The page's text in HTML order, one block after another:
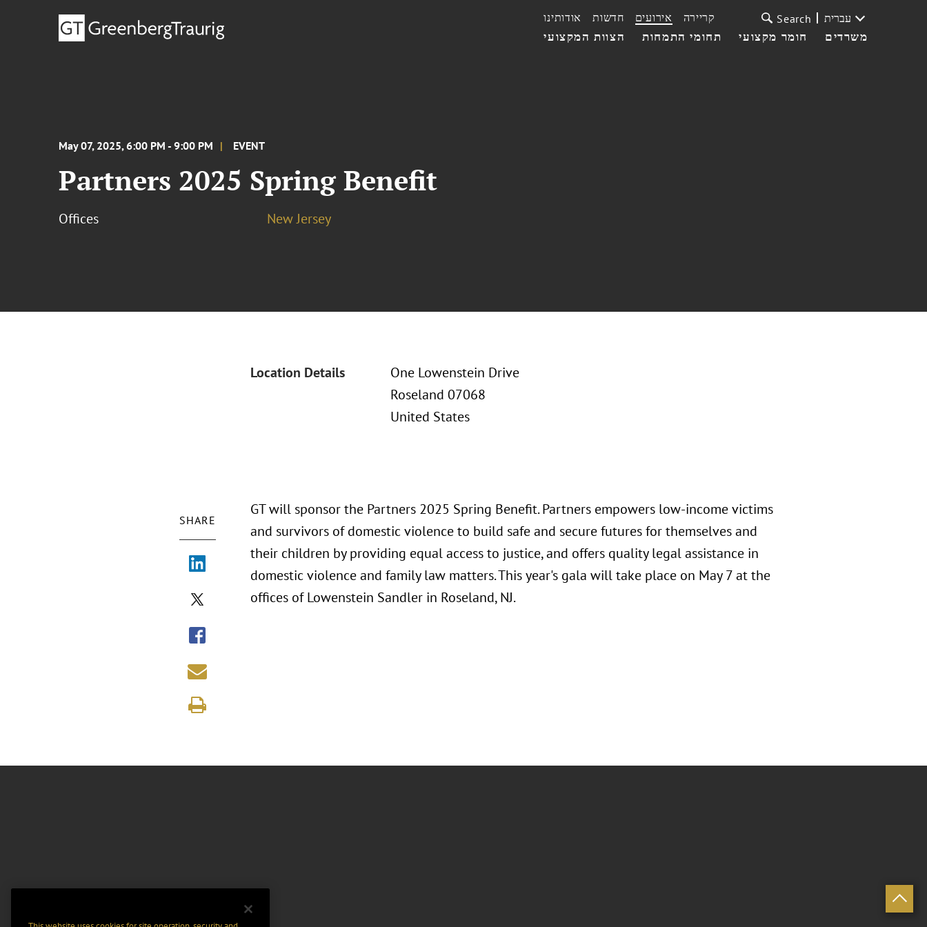
הצוות המקצועי תחומי התמחות חומר מקצועי משרדים
אודותינו חדשות אירועים קריירה Search עברית
May 07, 2025, 6:00 PM - 9:00 PM EVENT
Partners 2025 Spring Benefit
Offices New Jersey
Location Details
One Lowenstein Drive
Roseland 07068
United States
SHARE
GT will sponsor the Partners 2025 Spring Benefit. Partners empowers low-income victims
and survivors of domestic violence to build safe and secure futures for themselves and
their children by providing equal access to justice, and offers quality legal assistance in
domestic violence and family law matters. This year's gala will take place on May 7 at the
offices of Lowenstein Sandler in Roseland, NJ.